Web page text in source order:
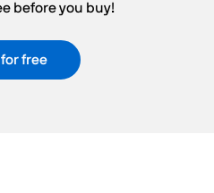
before you buy!
for free